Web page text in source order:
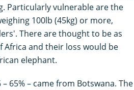
Particularly vulnerable are the
100lb (45kg) or more,
There are thought to be as
Africa and their loss would be
elephant.
65% – came from Botswana. The